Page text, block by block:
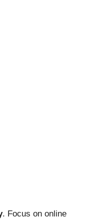
. Focus on online